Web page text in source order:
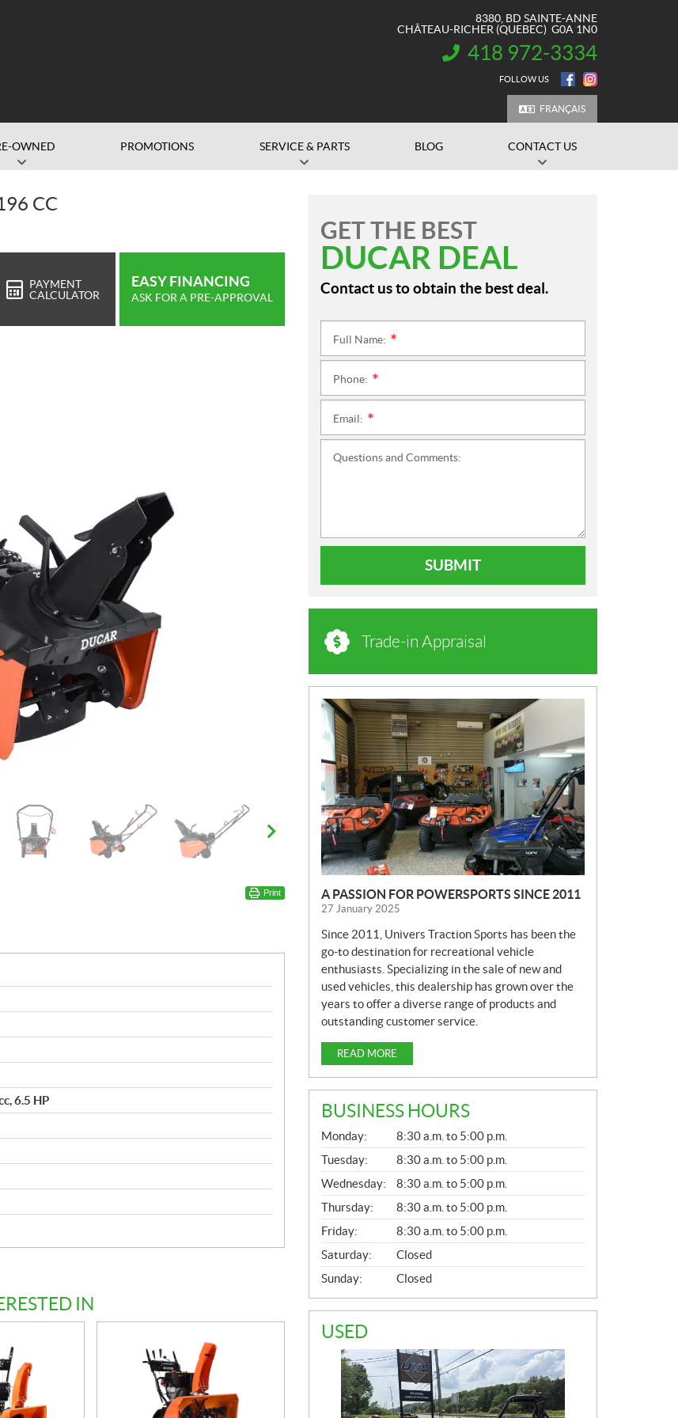
8380, BD SAINTE-ANNE
CHÂTEAU-RICHER (QUEBEC) G0A 1N0
INFORMATION:
418 972-3334
FOLLOW US
FRANÇAIS
OWNED PROMOTIONS SERVICE & PARTS BLOG CONTACT US
CC
PAYMENT
CALCULATOR
EASY FINANCING
ASK FOR A PRE-APPROVAL
Print
6.5 HP
IN
GET THE BEST
DUCAR DEAL
Contact us to obtain the best deal.
Full Name:
Phone:
Email:
Questions and Comments:
SUBMIT
Trade-in Appraisal
N
E
W
S
A PASSION FOR POWERSPORTS SINCE 2011
27 January 2025
Since 2011, Univers Traction Sports has been the
go-to destination for recreational vehicle
enthusiasts. Specializing in the sale of new and
used vehicles, this dealership has grown over the
years to offer a diverse range of products and
outstanding customer service.
READ MORE
BUSINESS HOURS
G
E
N
E
R
A
L
Monday:
8:30 a.m. to 5:00 p.m.
Tuesday:
8:30 a.m. to 5:00 p.m.
Wednesday:
8:30 a.m. to 5:00 p.m.
Thursday:
8:30 a.m. to 5:00 p.m.
Friday:
8:30 a.m. to 5:00 p.m.
Saturday:
Closed
Sunday:
Closed
USED